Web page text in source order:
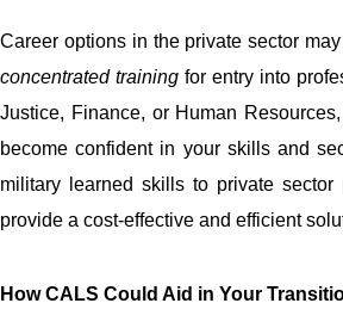
Career options in the private sector
concentrated training for entry into
Justice, Finance, or Human
become confident in your skills and
military learned skills to private
provide a cost-effective and efficient
How CALS Could Aid in Your